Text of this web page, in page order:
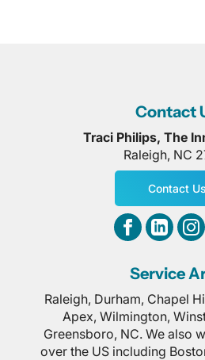
Contact
Traci Philips, The
Raleigh, NC
Contact Us
Service
Raleigh, Durham, Chapel
Apex, Wilmington,
Greensboro, NC. We also
over the US including